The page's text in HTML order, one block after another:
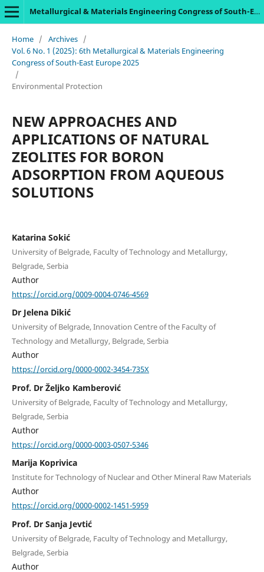
Metallurgical & Materials Engineering Congress of South-East Europe
Home / Archives /
Vol. 6 No. 1 (2025): 6th Metallurgical & Materials Engineering
Congress of South-East Europe 2025
/
Environmental Protection
NEW APPROACHES AND
APPLICATIONS OF NATURAL
ZEOLITES FOR BORON
ADSORPTION FROM AQUEOUS
SOLUTIONS
Katarina Sokić
University of Belgrade, Faculty of Technology and Metallurgy,
Belgrade, Serbia
Author
https://orcid.org/0009-0004-0746-4569
Dr Jelena Dikić
University of Belgrade, Innovation Centre of the Faculty of
Technology and Metallurgy, Belgrade, Serbia
Author
https://orcid.org/0000-0002-3454-735X
Prof. Dr Željko Kamberović
University of Belgrade, Faculty of Technology and Metallurgy,
Belgrade, Serbia
Author
https://orcid.org/0000-0003-0507-5346
Marija Koprivica
Institute for Technology of Nuclear and Other Mineral Raw Materials
Author
https://orcid.org/0000-0002-1451-5959
Prof. Dr Sanja Jevtić
University of Belgrade, Faculty of Technology and Metallurgy,
Belgrade, Serbia
Author